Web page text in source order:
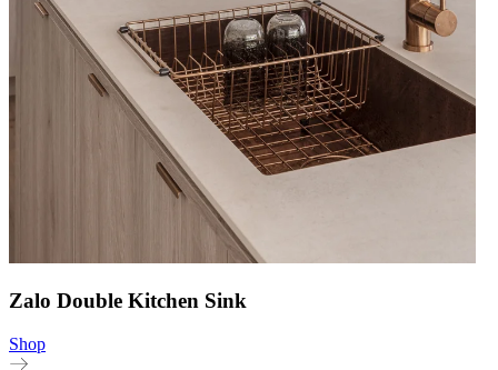
Zalo Double Kitchen Sink
Shop